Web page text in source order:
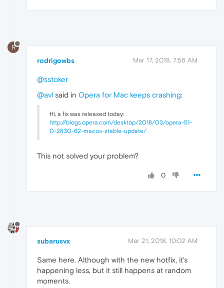
R
rodrigowbs Mar 17, 2018, 7:56 AM
@sstoker
@avl said in Opera for Mac keeps crashing:
Hi, a fix was released today:
http://blogs.opera.com/desktop/2018/03/opera-51-
0-2830-62-macos-stable-update/
This not solved your problem?
0
subarusvx Mar 21, 2018, 10:02 AM
Same here. Although with the new hotfix, it's
happening less, but it still happens at random
moments.